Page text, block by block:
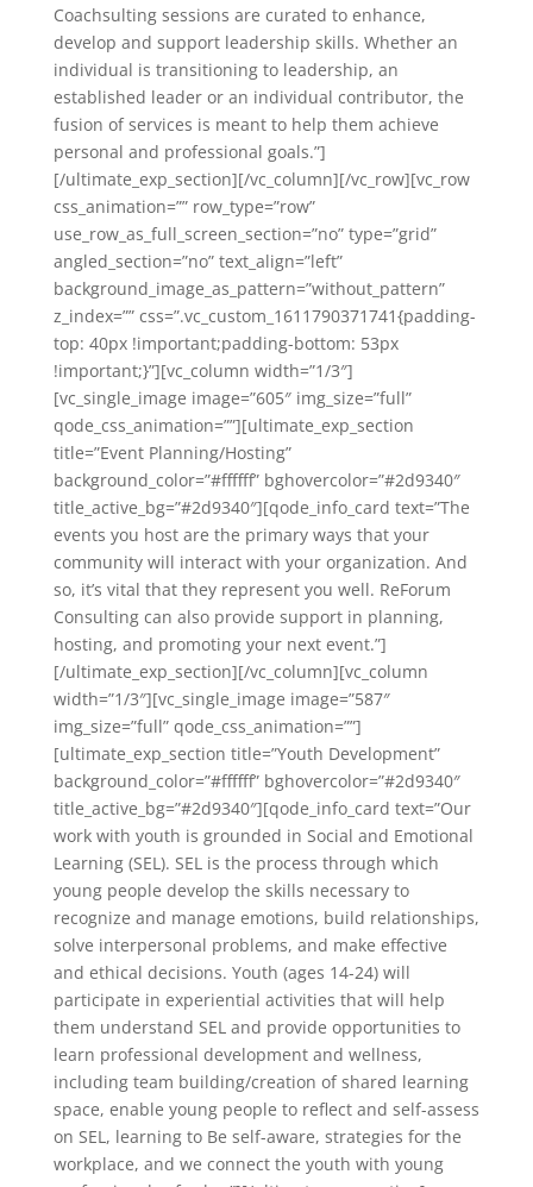
Coachsulting sessions are curated to enhance,
develop and support leadership skills. Whether an
individual is transitioning to leadership, an
established leader or an individual contributor, the
fusion of services is meant to help them achieve
personal and professional goals.”]
[/ultimate_exp_section][/vc_column][/vc_row][vc_row
css_animation=”” row_type=”row”
use_row_as_full_screen_section=”no” type=”grid”
angled_section=”no” text_align=”left”
background_image_as_pattern=”without_pattern”
z_index=”” css=”.vc_custom_1611790371741{padding-
top: 40px !important;padding-bottom: 53px
!important;}”][vc_column width=”1/3″]
[vc_single_image image=”605″ img_size=”full”
qode_css_animation=””][ultimate_exp_section
title=”Event Planning/Hosting”
background_color=”#ffffff” bghovercolor=”#2d9340″
title_active_bg=”#2d9340″][qode_info_card text=”The
events you host are the primary ways that your
community will interact with your organization. And
so, it’s vital that they represent you well. ReForum
Consulting can also provide support in planning,
hosting, and promoting your next event.”]
[/ultimate_exp_section][/vc_column][vc_column
width=”1/3″][vc_single_image image=”587″
img_size=”full” qode_css_animation=””]
[ultimate_exp_section title=”Youth Development”
background_color=”#ffffff” bghovercolor=”#2d9340″
title_active_bg=”#2d9340″][qode_info_card text=”Our
work with youth is grounded in Social and Emotional
Learning (SEL). SEL is the process through which
young people develop the skills necessary to
recognize and manage emotions, build relationships,
solve interpersonal problems, and make effective
and ethical decisions. Youth (ages 14-24) will
participate in experiential activities that will help
them understand SEL and provide opportunities to
learn professional development and wellness,
including team building/creation of shared learning
space, enable young people to reflect and self-assess
on SEL, learning to Be self-aware, strategies for the
workplace, and we connect the youth with young